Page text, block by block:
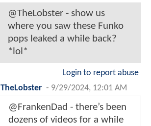
@TheLobster - show us
where you saw these Funko
pops leaked a while back?
*lol*
Login to report abuse
TheLobster - 9/29/2024, 12:01 AM
@FrankenDad - there’s been
dozens of videos for a while